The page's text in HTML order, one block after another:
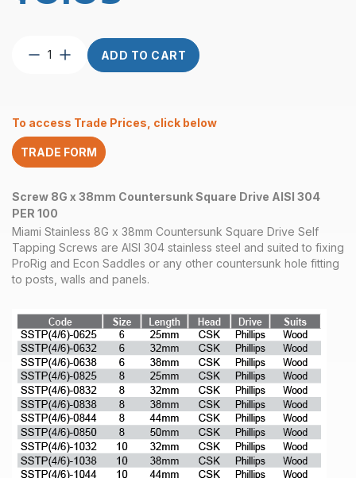
8G
Square
Self
Tapper
304
quantity
ADD TO CART
To access Trade Prices, click below
TRADE FORM
Screw 8G x 38mm Countersunk Square Drive AISI 304
PER 100
Miami Stainless 8G x 38mm Countersunk Square Drive Self
Tapping Screws are AISI 304 stainless steel and suited to fixing
ProRig and Econ Saddles or any other countersunk hole fitting
to posts, walls and panels.